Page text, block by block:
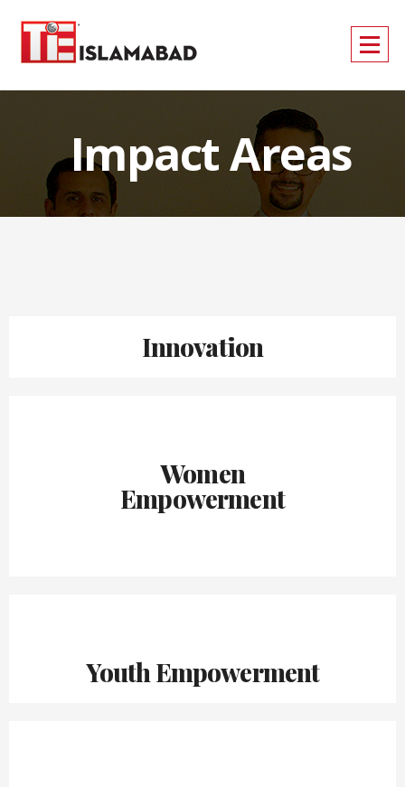
Impact Areas
Innovation
Women
Empowerment
Youth Empowerment